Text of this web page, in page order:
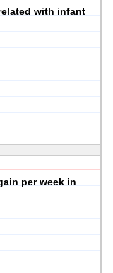
with infant
per week in